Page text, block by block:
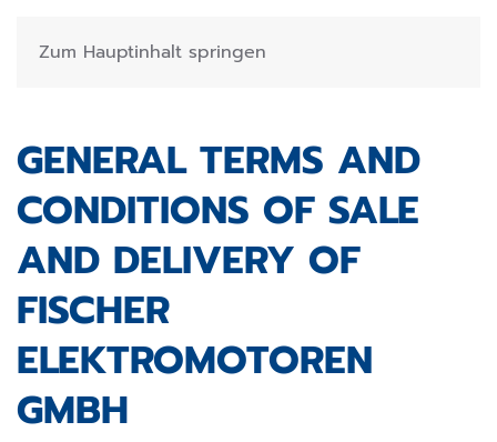
Zum Hauptinhalt springen
GENERAL TERMS AND
CONDITIONS OF SALE
AND DELIVERY OF
FISCHER
ELEKTROMOTOREN
GMBH